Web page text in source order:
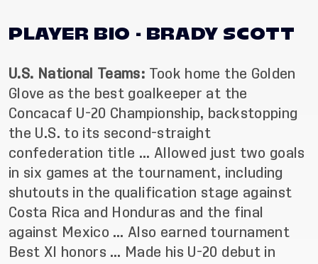
PLAYER BIO - BRADY SCOTT
U.S. National Teams: Took home the Golden
Glove as the best goalkeeper at the
Concacaf U-20 Championship, backstopping
the U.S. to its second-straight
confederation title … Allowed just two goals
in six games at the tournament, including
shutouts in the qualification stage against
Costa Rica and Honduras and the final
against Mexico … Also earned tournament
Best XI honors … Made his U-20 debut in